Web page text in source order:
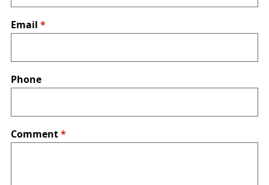
Email *
Phone
Comment*